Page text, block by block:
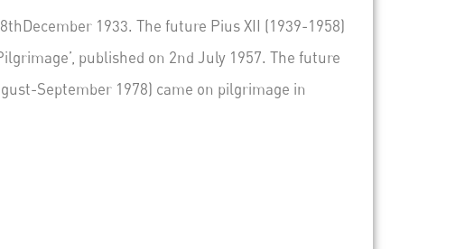
thDecember 1933. The future Pius XII (1939-1958)
’, published on 2nd July 1957. The future
September 1978) came on pilgrimage in